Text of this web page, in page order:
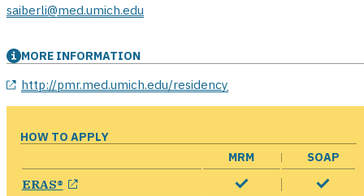
saiberli@med.umich.edu
MORE INFORMATION
http://pmr.med.umich.edu/residency
opens in a new window
HOW TO APPLY
MRM
SOAP
ERAS® opens in a new window